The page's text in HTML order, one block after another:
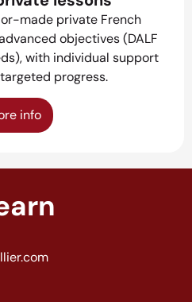
made private French
objectives (DALF
with individual support
progress.
info